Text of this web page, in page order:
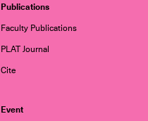
Publications
Faculty Publications
PLAT Journal
Cite
Event